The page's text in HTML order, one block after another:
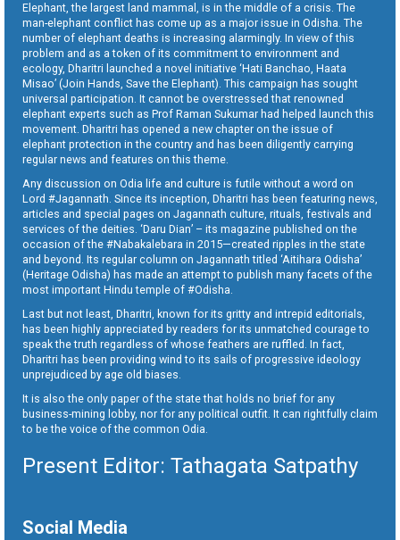
Elephant, the largest land mammal, is in the middle of a crisis. The
man-elephant conflict has come up as a major issue in Odisha. The
number of elephant deaths is increasing alarmingly. In view of this
problem and as a token of its commitment to environment and
ecology, Dharitri launched a novel initiative ‘Hati Banchao, Haata
Misao’ (Join Hands, Save the Elephant). This campaign has sought
universal participation. It cannot be overstressed that renowned
elephant experts such as Prof Raman Sukumar had helped launch this
movement. Dharitri has opened a new chapter on the issue of
elephant protection in the country and has been diligently carrying
regular news and features on this theme.
Any discussion on Odia life and culture is futile without a word on
Lord #Jagannath. Since its inception, Dharitri has been featuring news,
articles and special pages on Jagannath culture, rituals, festivals and
services of the deities. ‘Daru Dian’ – its magazine published on the
occasion of the #Nabakalebara in 2015—created ripples in the state
and beyond. Its regular column on Jagannath titled ‘Aitihara Odisha’
(Heritage Odisha) has made an attempt to publish many facets of the
most important Hindu temple of #Odisha.
Last but not least, Dharitri, known for its gritty and intrepid editorials,
has been highly appreciated by readers for its unmatched courage to
speak the truth regardless of whose feathers are ruffled. In fact,
Dharitri has been providing wind to its sails of progressive ideology
unprejudiced by age old biases.
It is also the only paper of the state that holds no brief for any
business-mining lobby, nor for any political outfit. It can rightfully claim
to be the voice of the common Odia.
Present Editor: Tathagata Satpathy
Social Media